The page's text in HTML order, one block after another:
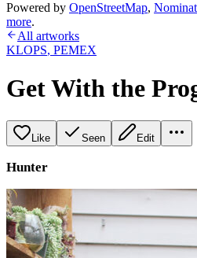
Powered by OpenStreetMap,
more.
All artworks
KLOPS, PEMEX
Get With the
Like Seen Edit
Hunter